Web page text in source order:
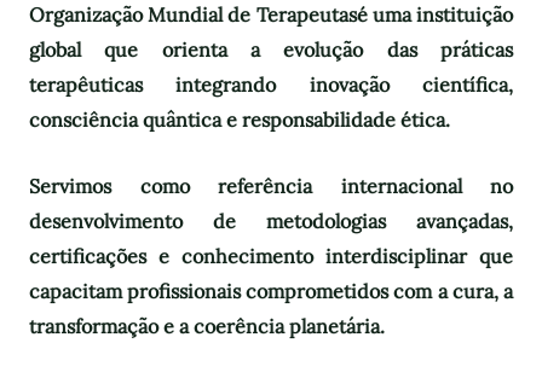
Organização Mundial de Terapeutasé uma instituição
global que orienta a evolução das práticas
terapêuticas integrando inovação científica,
consciência quântica e responsabilidade ética.
Servimos como referência internacional no
desenvolvimento de metodologias avançadas,
certificações e conhecimento interdisciplinar que
capacitam profissionais comprometidos com a cura, a
transformação e a coerência planetária.